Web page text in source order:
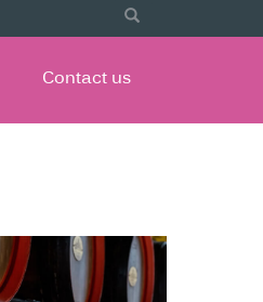
Contact us